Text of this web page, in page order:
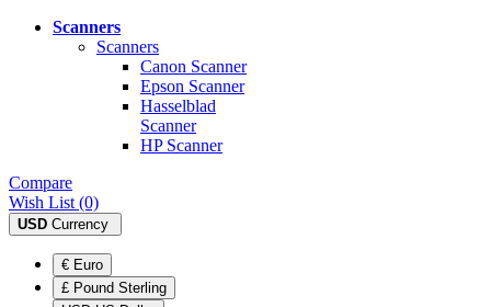
Scanners
Scanners
Canon Scanner
Epson Scanner
Hasselblad
Scanner
HP Scanner
Compare
Wish List (0)
USD Currency
€ Euro
£ Pound Sterling